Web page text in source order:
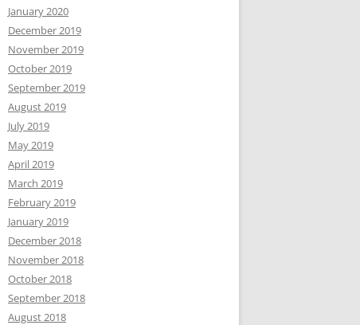
January 2020
December 2019
November 2019
October 2019
September 2019
August 2019
July 2019
May 2019
April 2019
March 2019
February 2019
January 2019
December 2018
November 2018
October 2018
September 2018
August 2018